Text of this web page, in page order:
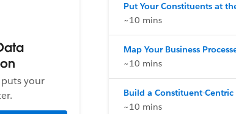
your
Put Your Constituents at
~10 mins
Map Your Business
~10 mins
Build a Constituent-Centric
~10 mins